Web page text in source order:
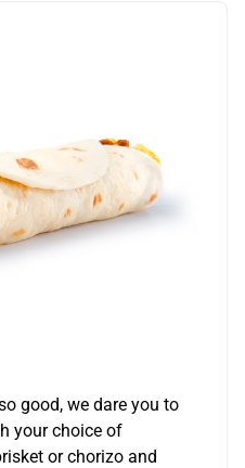
good, we dare you to
your choice of
or chorizo and